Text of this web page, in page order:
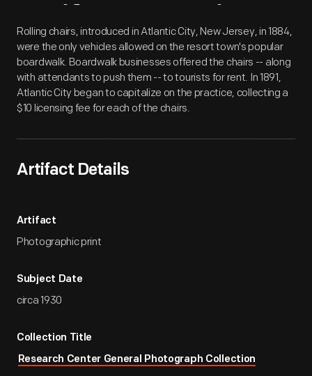
Artifact Overview
Rolling chairs, introduced in Atlantic City, New Jersey, in 1884,
were the only vehicles allowed on the resort town's popular
boardwalk. Boardwalk businesses offered the chairs -- along
with attendants to push them -- to tourists for rent. In 1891,
Atlantic City began to capitalize on the practice, collecting a
$10 licensing fee for each of the chairs.
Artifact Details
Artifact
Photographic print
Subject Date
circa 1930
Collection Title
Research Center General Photograph Collection